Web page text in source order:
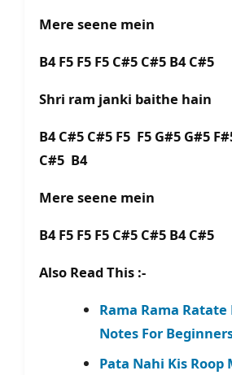
Mere seene mein
B4 F5 F5 F5 C#5 C#5 B4 C#5
Shri ram janki baithe hain
B4 C#5 C#5 F5 F5 G#5 G#5
C#5 B4
Mere seene mein
B4 F5 F5 F5 C#5 C#5 B4 C#5
Also Read This :-
Rama Rama
Notes For
Pata Nahi Kis Roop